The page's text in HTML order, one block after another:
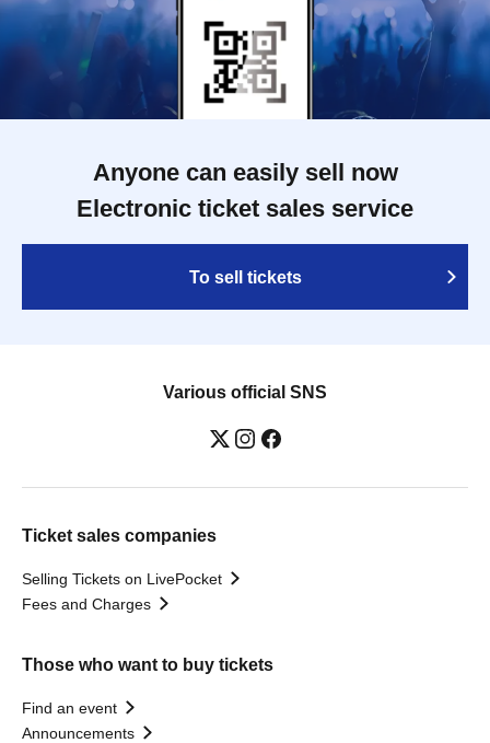
Anyone can easily sell now
Electronic ticket sales service
To sell tickets
Various official SNS
Ticket sales companies
Selling Tickets on LivePocket
Fees and Charges
Those who want to buy tickets
Find an event
Announcements